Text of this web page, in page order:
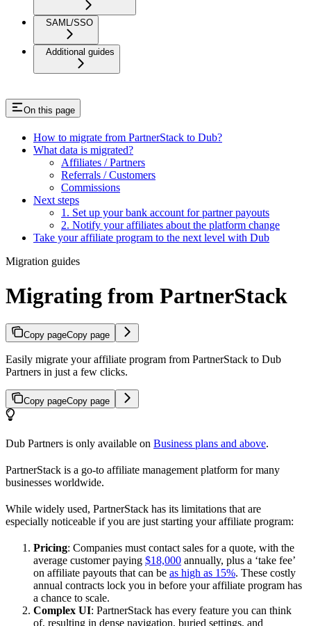
SAML/SSO
Additional guides
On this page
How to migrate from PartnerStack to Dub?
What data is migrated?
Affiliates / Partners
Referrals / Customers
Commissions
Next steps
1. Set up your bank account for partner payouts
2. Notify your affiliates about the platform change
Take your affiliate program to the next level with Dub
Migration guides
Migrating from PartnerStack
Copy pageCopy page
Easily migrate your affiliate program from PartnerStack to Dub
Partners in just a few clicks.
Copy pageCopy page
Dub Partners is only available on Business plans and above.
PartnerStack is a go-to affiliate management platform for many
businesses worldwide.
While widely used, PartnerStack has its limitations that are
especially noticeable if you are just starting your affiliate program:
Pricing: Companies must contact sales for a quote, with the
average customer paying $18,000 annually, plus a ‘take fee’
on affiliate payouts that can be as high as 15%. These costly
annual contracts lock you in before your affiliate program has
a chance to scale.
Complex UI: PartnerStack has every feature you can think
of, resulting in dense navigation, buried settings, and